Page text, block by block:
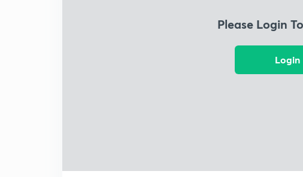
Please Login
Login